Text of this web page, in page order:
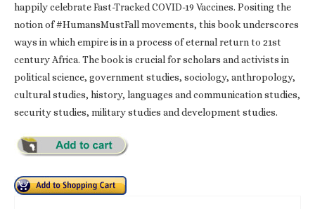
happily celebrate Fast-Tracked COVID-19 Vaccines. Positing the
notion of #HumansMustFall movements, this book underscores
ways in which empire is in a process of eternal return to 21st
century Africa. The book is crucial for scholars and activists in
political science, government studies, sociology, anthropology,
cultural studies, history, languages and communication studies,
security studies, military studies and development studies.